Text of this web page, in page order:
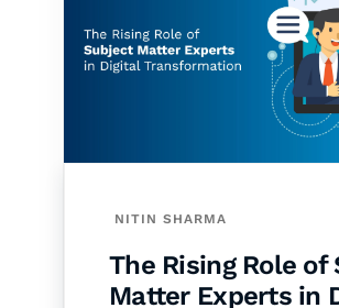
NITIN SHARMA
The Rising Role of
Matter Experts in